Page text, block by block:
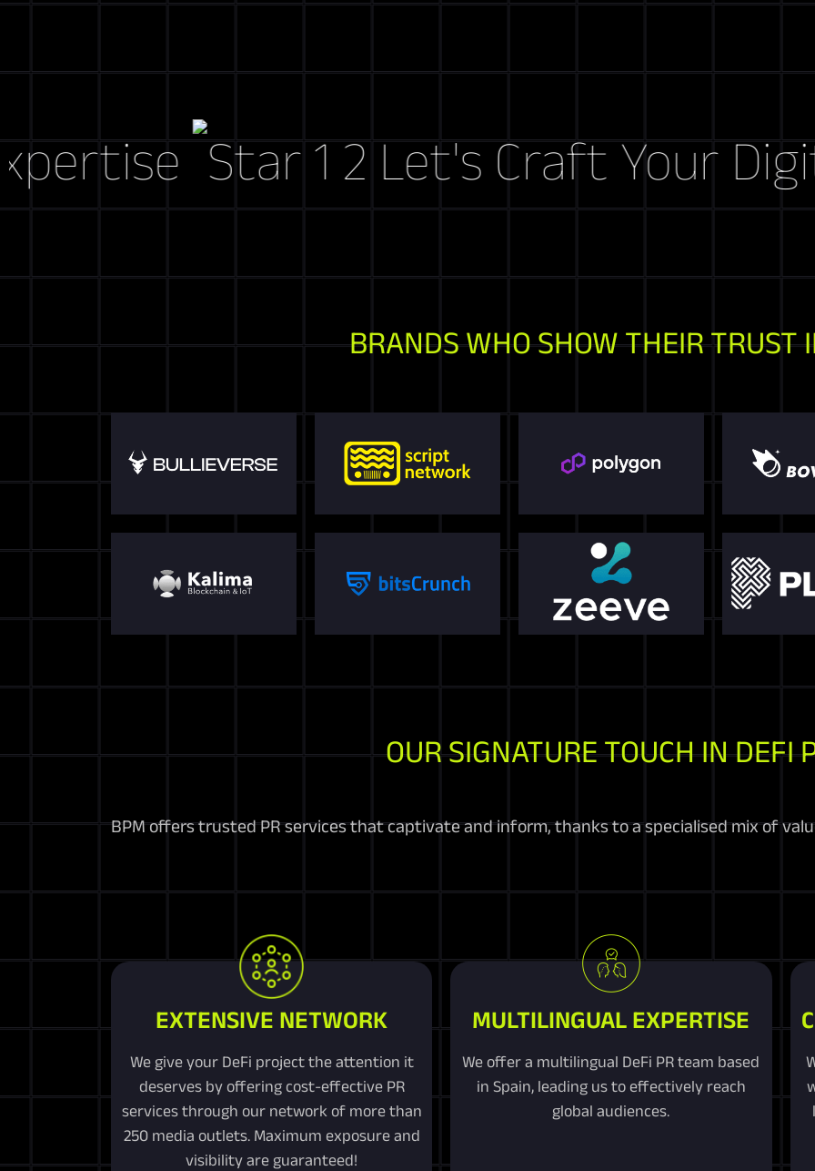
Let's Craft Your Digital
BRANDS WHO SHOW THEIR TRUST
OUR SIGNATURE TOUCH IN DEFI
BPM offers trusted PR services that captivate and inform, thanks to a specialised mix of
EXTENSIVE NETWORK
We give your DeFi project the attention it
deserves by offering cost-effective PR
services through our network of more than
250 media outlets. Maximum exposure and
visibility are guaranteed!
MULTILINGUAL EXPERTISE
We offer a multilingual DeFi PR team based
in Spain, leading us to effectively reach
global audiences.